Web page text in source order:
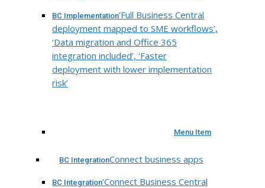
BC Implementation‘Full Business Central
deployment mapped to SME workflows’,
‘Data migration and Office 365
integration included’, ‘Faster
deployment with lower implementation
risk’
Menu Item
BC IntegrationConnect business apps
BC Integration‘Connect Business Central